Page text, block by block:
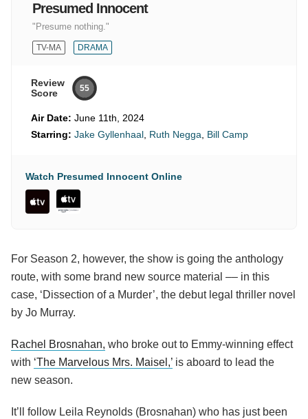
Presumed Innocent
"Presume nothing."
TV-MA DRAMA
Review
Score
55
Air Date: June 11th, 2024
Starring: Jake Gyllenhaal, Ruth Negga, Bill Camp
Watch Presumed Innocent Online
For Season 2, however, the show is going the anthology
route, with some brand new source material –– in this
case, ‘Dissection of a Murder’, the debut legal thriller novel
by Jo Murray.
Rachel Brosnahan, who broke out to Emmy-winning effect
with ‘The Marvelous Mrs. Maisel,’ is aboard to lead the
new season.
It’ll follow Leila Reynolds (Brosnahan) who has just been